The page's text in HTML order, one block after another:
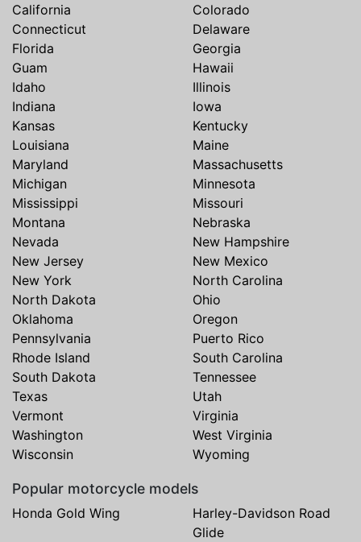
California
Colorado
Connecticut
Delaware
Florida
Georgia
Guam
Hawaii
Idaho
Illinois
Indiana
Iowa
Kansas
Kentucky
Louisiana
Maine
Maryland
Massachusetts
Michigan
Minnesota
Mississippi
Missouri
Montana
Nebraska
Nevada
New Hampshire
New Jersey
New Mexico
New York
North Carolina
North Dakota
Ohio
Oklahoma
Oregon
Pennsylvania
Puerto Rico
Rhode Island
South Carolina
South Dakota
Tennessee
Texas
Utah
Vermont
Virginia
Washington
West Virginia
Wisconsin
Wyoming
Popular motorcycle models
Honda Gold Wing
Harley-Davidson Road
Glide